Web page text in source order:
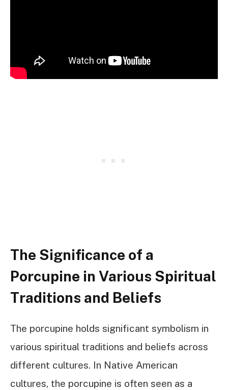
The Significance of a
Porcupine in Various Spiritual
Traditions and Beliefs
The porcupine holds significant symbolism in
various spiritual traditions and beliefs across
different cultures. In Native American
cultures, the porcupine is often seen as a